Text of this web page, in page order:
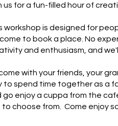
us for a fun-filled hour of
workshop is designed for
to book a place. No
and enthusiasm, and
with your friends, your
to spend time together as a
go enjoy a cuppa from the
to choose from.  Come enjoy